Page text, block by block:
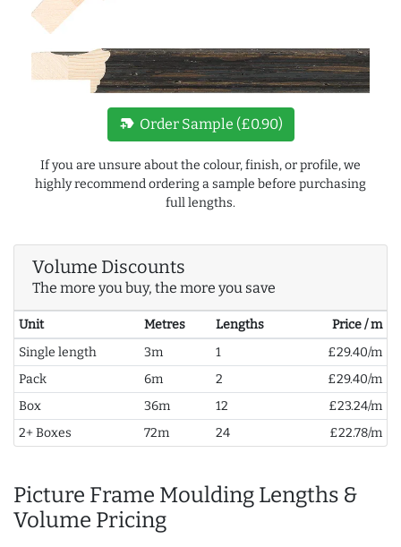
new_label Order Sample (£0.90)
If you are unsure about the colour, finish, or profile, we
highly recommend ordering a sample before purchasing
full lengths.
Volume Discounts
The more you buy, the more you save
Unit Metres Lengths
Price / m
Single length
3m 1
£29.40/m
Pack
6m 2
£29.40/m
Box
36m 12
£23.24/m
2+ Boxes
72m 24 £22.78/m
Picture Frame Moulding Lengths &
Volume Pricing